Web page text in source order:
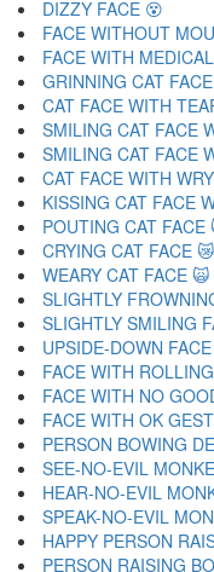
DIZZY FACE 😵
FACE WITHOUT
FACE WITH
GRINNING CAT
CAT FACE WITH
SMILING CAT FACE
SMILING CAT FACE
CAT FACE WITH
KISSING CAT FACE
POUTING CAT FACE
CRYING CAT FACE 😿
WEARY CAT FACE 🙀
SLIGHTLY
SLIGHTLY SMILING
UPSIDE-DOWN
FACE WITH
FACE WITH NO
FACE WITH OK
PERSON BOWING
SEE-NO-EVIL
HEAR-NO-EVIL
SPEAK-NO-EVIL
HAPPY PERSON
PERSON RAISING